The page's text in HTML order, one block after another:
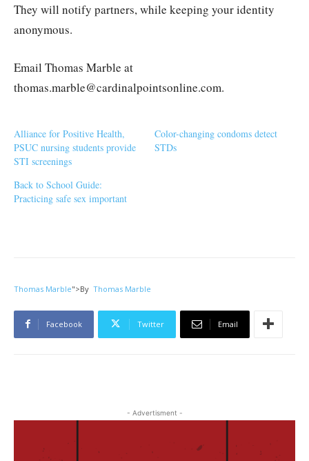
They will notify partners, while keeping your identity
anonymous.
Email Thomas Marble at
thomas.marble@cardinalpointsonline.com.
Alliance for Positive Health,
PSUC nursing students provide
STI screenings
Color-changing condoms detect
STDs
Back to School Guide:
Practicing safe sex important
Thomas Marble">By Thomas Marble
Facebook Twitter Email
- Advertisment -